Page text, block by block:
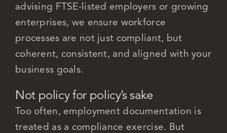
advising FTSE-listed employers or growing
enterprises, we ensure workforce
processes are not just compliant, but
coherent, consistent, and aligned with your
business goals.
Not policy for policy’s sake
Too often, employment documentation is
treated as a compliance exercise. But